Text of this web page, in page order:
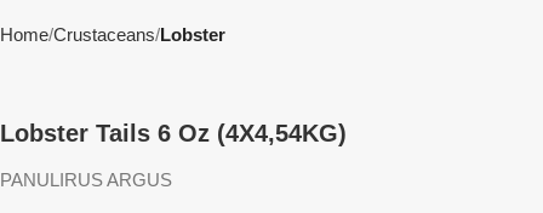
Home Crustaceans Lobster
Lobster Tails 6 Oz (4X4,54KG)
PANULIRUS ARGUS